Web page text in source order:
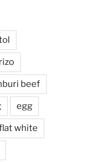
beef
egg
white